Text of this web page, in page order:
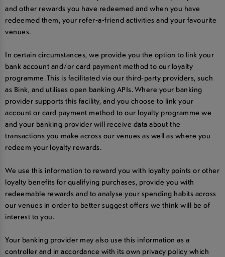
and other rewards you have redeemed and when you have
redeemed them, your refer-a-friend activities and your favourite
venues.
In certain circumstances, we provide you the option to link your
bank account and/or card payment method to our loyalty
programme. This is facilitated via our third-party providers, such
as Bink, and utilises open banking APIs. Where your banking
provider supports this facility, and you choose to link your
account or card payment method to our loyalty programme we
and your banking provider will receive data about the
transactions you make across our venues as well as where you
redeem your loyalty rewards.
We use this information to reward you with loyalty points or other
loyalty benefits for qualifying purchases, provide you with
redeemable rewards and to analyse your spending habits across
our venues in order to better suggest offers we think will be of
interest to you.
Your banking provider may also use this information as a
controller and in accordance with its own privacy policy which